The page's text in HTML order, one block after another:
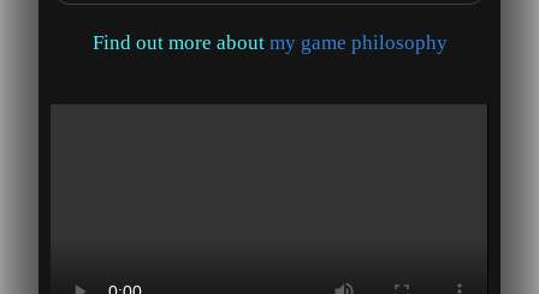
Find out more about my game philosophy